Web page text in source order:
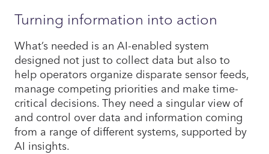
Turning information into action
What’s needed is an AI-enabled system
designed not just to collect data but also to
help operators organize disparate sensor feeds,
manage competing priorities and make time-
critical decisions. They need a singular view of
and control over data and information coming
from a range of different systems, supported by
AI insights.